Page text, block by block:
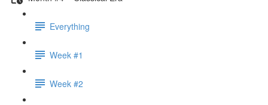
Everything
Week #1
Week #2